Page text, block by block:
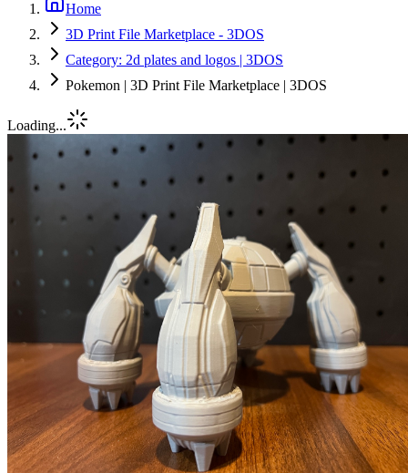
Home
3D Print File Marketplace - 3DOS
Category: 2d plates and logos | 3DOS
Pokemon | 3D Print File Marketplace | 3DOS
Loading...